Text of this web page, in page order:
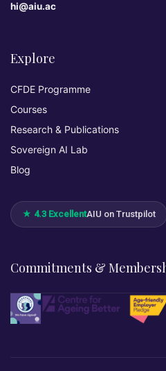
hi@aiu.ac
Explore
CFDE Programme
Courses
Research & Publications
Sovereign AI Lab
Blog
★ 4.3 ExcellentAIU on Trustpilot
Commitments &